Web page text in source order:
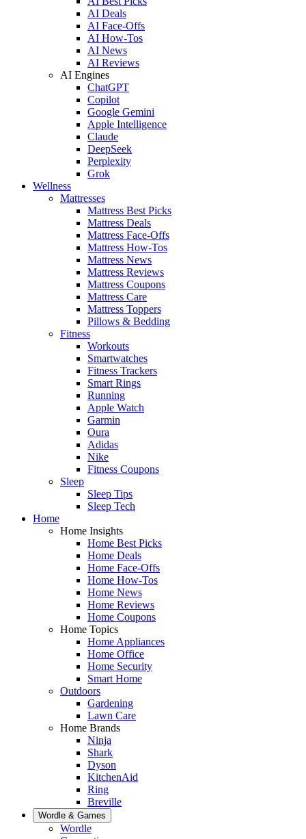
AI Deals
AI Face-Offs
AI How-Tos
AI News
AI Reviews
AI Engines
ChatGPT
Copilot
Google Gemini
Apple Intelligence
Claude
DeepSeek
Perplexity
Grok
Wellness
Mattresses
Mattress Best Picks
Mattress Deals
Mattress Face-Offs
Mattress How-Tos
Mattress News
Mattress Reviews
Mattress Coupons
Mattress Care
Mattress Toppers
Pillows & Bedding
Fitness
Workouts
Smartwatches
Fitness Trackers
Smart Rings
Running
Apple Watch
Garmin
Oura
Adidas
Nike
Fitness Coupons
Sleep
Sleep Tips
Sleep Tech
Home
Home Insights
Home Best Picks
Home Deals
Home Face-Offs
Home How-Tos
Home News
Home Reviews
Home Coupons
Home Topics
Home Appliances
Home Office
Home Security
Smart Home
Outdoors
Gardening
Lawn Care
Home Brands
Ninja
Shark
Dyson
KitchenAid
Ring
Breville
Wordle & Games
Wordle